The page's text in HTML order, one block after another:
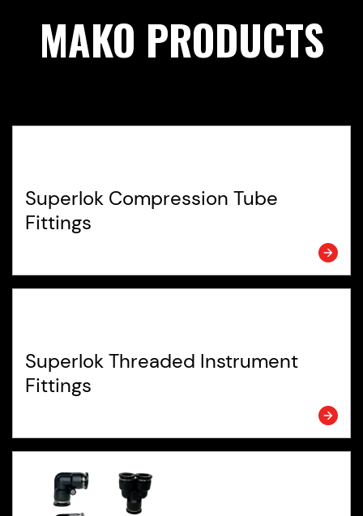
MAKO PRODUCTS
Superlok Compression Tube
Fittings
Superlok Threaded Instrument
Fittings